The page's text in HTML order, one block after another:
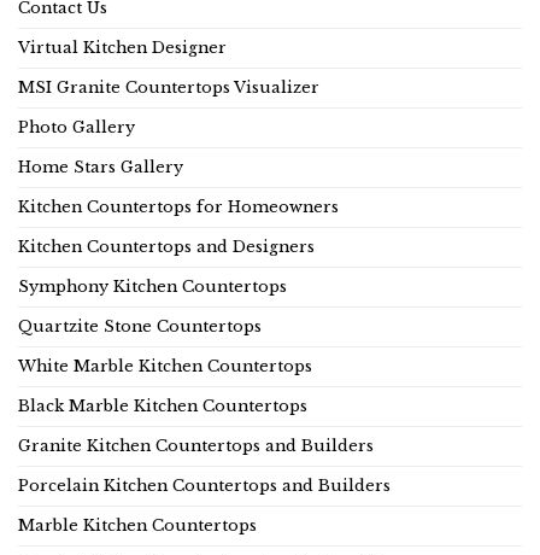
Contact Us
Virtual Kitchen Designer
MSI Granite Countertops Visualizer
Photo Gallery
Home Stars Gallery
Kitchen Countertops for Homeowners
Kitchen Countertops and Designers
Symphony Kitchen Countertops
Quartzite Stone Countertops
White Marble Kitchen Countertops
Black Marble Kitchen Countertops
Granite Kitchen Countertops and Builders
Porcelain Kitchen Countertops and Builders
Marble Kitchen Countertops